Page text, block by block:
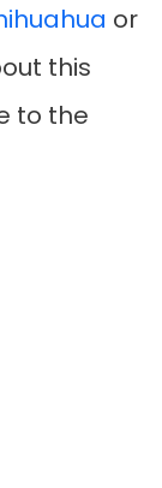
or
this
to the